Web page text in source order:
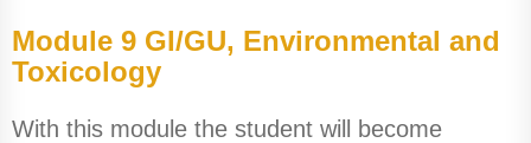
Module 9 GI/GU, Environmental and
Toxicology
With this module the student will become